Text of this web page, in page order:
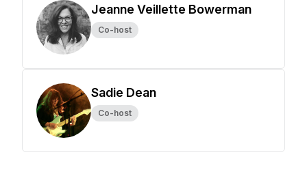
Jeanne Veillette Bowerman
Co-host
Sadie Dean
Co-host